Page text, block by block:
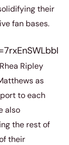
their
fan bases.
Ripley
as
to each
also
the rest of
their